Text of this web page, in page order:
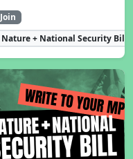
Join
Nature + National Security Bill